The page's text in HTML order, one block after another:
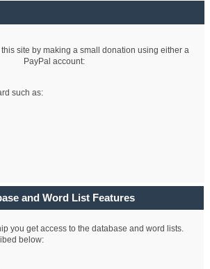
site by making a small donation using either a
PayPal account:
such as:
and Word List Features
you get access to the database and word lists.
below: